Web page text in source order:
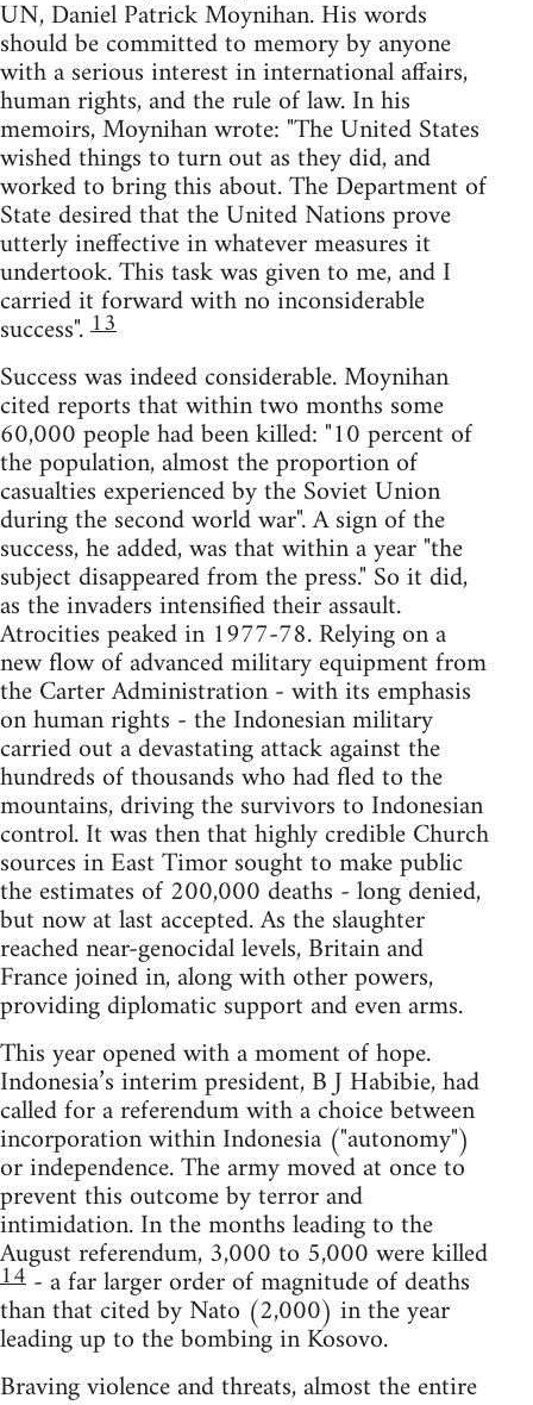
UN, Daniel Patrick Moynihan. His words
should be committed to memory by anyone
with a serious interest in international affairs,
human rights, and the rule of law. In his
memoirs, Moynihan wrote: "The United States
wished things to turn out as they did, and
worked to bring this about. The Department of
State desired that the United Nations prove
utterly ineffective in whatever measures it
undertook. This task was given to me, and I
carried it forward with no inconsiderable
success".13
Success was indeed considerable. Moynihan
cited reports that within two months some
60,000 people had been killed: "10 percent of
the population, almost the proportion of
casualties experienced by the Soviet Union
during the second world war". A sign of the
success, he added, was that within a year "the
subject disappeared from the press." So it did,
as the invaders intensified their assault.
Atrocities peaked in 1977-78. Relying on a
new flow of advanced military equipment from
the Carter Administration - with its emphasis
on human rights - the Indonesian military
carried out a devastating attack against the
hundreds of thousands who had fled to the
mountains, driving the survivors to Indonesian
control. It was then that highly credible Church
sources in East Timor sought to make public
the estimates of 200,000 deaths - long denied,
but now at last accepted. As the slaughter
reached near-genocidal levels, Britain and
France joined in, along with other powers,
providing diplomatic support and even arms.
This year opened with a moment of hope.
Indonesia’s interim president, B J Habibie, had
called for a referendum with a choice between
incorporation within Indonesia ("autonomy")
or independence. The army moved at once to
prevent this outcome by terror and
intimidation. In the months leading to the
August referendum, 3,000 to 5,000 were killed
14 - a far larger order of magnitude of deaths
than that cited by Nato (2,000) in the year
leading up to the bombing in Kosovo.
Braving violence and threats, almost the entire